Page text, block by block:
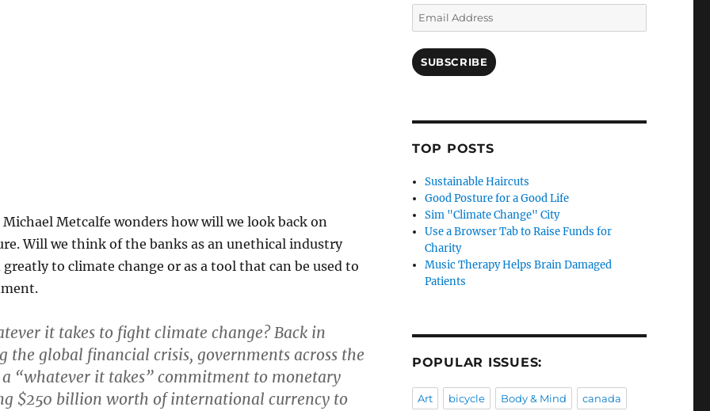
Metcalfe wonders how will we look back on
Will we think of the banks as an unethical industry
to climate change or as a tool that can be used to
it takes to fight climate change? Back in
the global financial crisis, governments across the
“whatever it takes” commitment to monetary
$250 billion worth of international currency to
Email
Address
SUBSCRIBE
TOP POSTS
Sustainable Haircuts
Good Posture for a Good Life
Sim "Climate Change" City
Use a Browser Tab to Raise Funds for
Charity
Music Therapy Helps Brain Damaged
Patients
POPULAR ISSUES:
Art bicycle Body & Mind canada